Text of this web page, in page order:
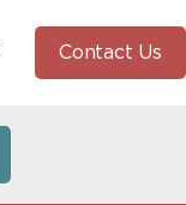
Contact Us